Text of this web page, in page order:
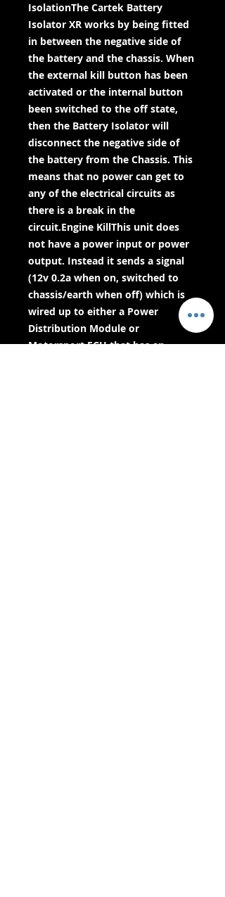
IsolationThe Cartek Battery
Isolator XR works by being fitted
in between the negative side of
the battery and the chassis. When
the external kill button has been
activated or the internal button
been switched to the off state,
then the Battery Isolator will
disconnect the negative side of
the battery from the Chassis. This
means that no power can get to
any of the electrical circuits as
there is a break in the
circuit.Engine KillThis unit does
not have a power input or power
output. Instead it sends a signal
(12v 0.2a when on, switched to
chassis/earth when off) which is
wired up to either a Power
Distribution Module or
Motorsport ECU that has an